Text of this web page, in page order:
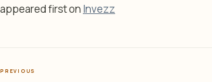
appeared first on Invezz
PREVIOUS